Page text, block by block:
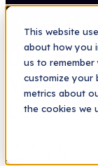
This website
about how you
us to remember
customize your
metrics about
the cookies we
Saas Security Blog
Missed
Lesson
Aug 24, 2023